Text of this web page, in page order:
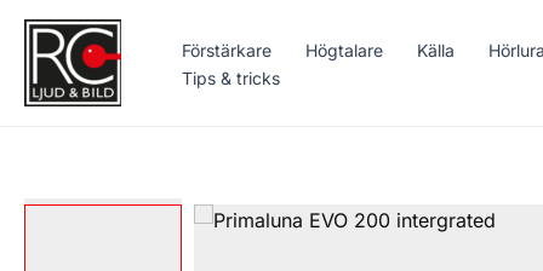
Hoppa
innehåll
Förstärkare Högtalare Källa
Tips & tricks